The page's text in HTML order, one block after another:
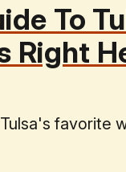
To
Right
favorite